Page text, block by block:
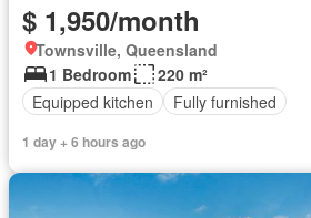
$ 1,950/month
Townsville, Queensland
1 Bedroom
220 m²
Equipped kitchen
Fully furnished
1 day + 6 hours ago